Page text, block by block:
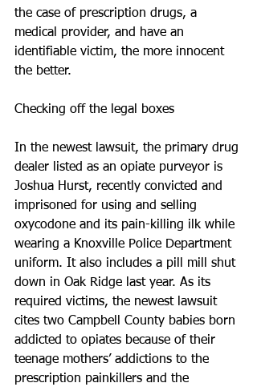
the case of prescription drugs, a
medical provider, and have an
identifiable victim, the more innocent
the better.
Checking off the legal boxes
In the newest lawsuit, the primary drug
dealer listed as an opiate purveyor is
Joshua Hurst, recently convicted and
imprisoned for using and selling
oxycodone and its pain-killing ilk while
wearing a Knoxville Police Department
uniform. It also includes a pill mill shut
down in Oak Ridge last year. As its
required victims, the newest lawsuit
cites two Campbell County babies born
addicted to opiates because of their
teenage mothers’ addictions to the
prescription painkillers and the